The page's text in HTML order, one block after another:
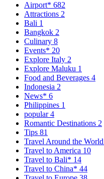
Airport* 682
Attractions 2
Bali 1
Bangkok 2
Culinary 8
Events* 20
Explore Italy 2
Explore Maluku 1
Food and Beverages 4
Indonesia 2
News* 6
Philippines 1
popular4
Romantic Destinations 2
Tips 81
Travel Around the World
Travel to America 10
Travel to Bali* 14
Travel to China* 44